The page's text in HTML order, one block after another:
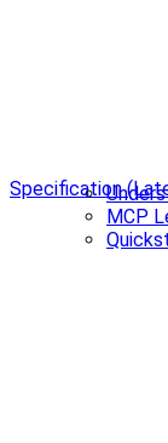
MCP
Specification